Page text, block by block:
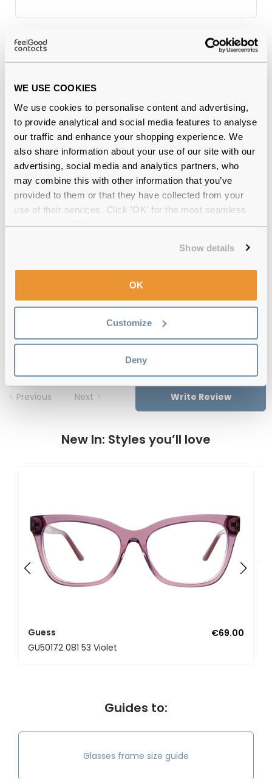
WE USE COOKIES
We use cookies to personalise content and advertising,
to provide analytical and social media features to analyse
our traffic and enhance your shopping experience. We
also share information about your use of our site with our
advertising, social media and analytics partners, who
may combine this with other information that you’ve
provided to them or that they have collected from your
use of their services. Click 'OK' for the most seamless
Show details
OK
Customize
Deny
Why buy from Feel Good Contacts
Quality checked by our in-house optical experts
with up to 30 days return
Guess GU50130 090 55 Shiny Blue
Reviews
Previous Next Write Review
New In: Styles you’ll love
Guess
€69.00
GU50172 081 53 Violet
Guides to:
Glasses frame size guide